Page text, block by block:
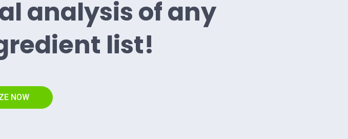
analysis of any
list!
NOW